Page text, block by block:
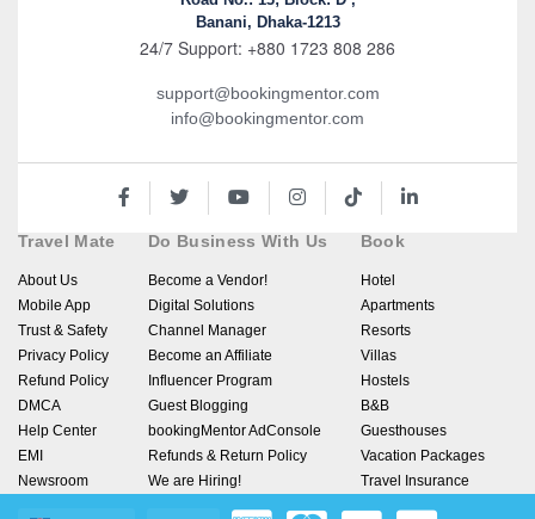
Banani, Dhaka-1213
24/7 Support: +880 1723 808 286
support@bookingmentor.com
info@bookingmentor.com
Travel Mate
About Us
Mobile App
Trust & Safety
Privacy Policy
Refund Policy
DMCA
Help Center
EMI
Newsroom
Do Business With Us
Become a Vendor!
Digital Solutions
Channel Manager
Become an Affiliate
Influencer Program
Guest Blogging
bookingMentor AdConsole
Refunds & Return Policy
We are Hiring!
Book
Hotel
Apartments
Resorts
Villas
Hostels
B&B
Guesthouses
Vacation Packages
Travel Insurance